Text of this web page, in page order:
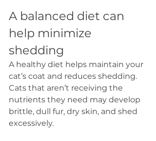
A balanced diet can
help minimize
shedding
A healthy diet helps maintain your
cat’s coat and reduces shedding.
Cats that aren’t receiving the
nutrients they need may develop
brittle, dull fur, dry skin, and shed
excessively.